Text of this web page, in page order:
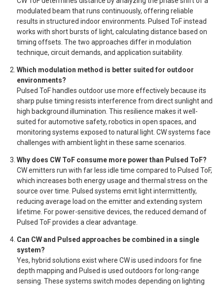
modulated beam that runs continuously, offering reliable
results in structured indoor environments. Pulsed ToF instead
works with short bursts of light, calculating distance based on
timing offsets. The two approaches differ in modulation
technique, circuit demands, and application suitability.
Which modulation method is better suited for outdoor
environments?
Pulsed ToF handles outdoor use more effectively because its
sharp pulse timing resists interference from direct sunlight and
high background illumination. This resilience makes it well-
suited for automotive safety, robotics in open spaces, and
monitoring systems exposed to natural light. CW systems face
challenges with ambient light in these same scenarios.
Why does CW ToF consume more power than Pulsed ToF?
CW emitters run with far less idle time compared to Pulsed ToF,
which increases both energy usage and thermal stress on the
source over time. Pulsed systems emit light intermittently,
reducing average load on the emitter and extending system
lifetime. For power-sensitive devices, the reduced demand of
Pulsed ToF provides a clear advantage.
Can CW and Pulsed approaches be combined in a single
system?
Yes, hybrid solutions exist where CW is used indoors for fine
depth mapping and Pulsed is used outdoors for long-range
sensing. These systems switch modes depending on lighting